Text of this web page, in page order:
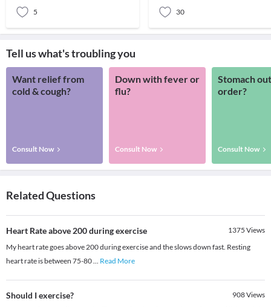
5 30
Tell us what's troubling you
Want relief from
cold & cough?
Consult Now
Down with fever or
flu?
Consult Now
Stomach
order?
Consult Now
Related Questions
Heart Rate above 200 during exercise 1375 Views
My heart rate goes above 200 during exercise and the slows down fast. Resting
heart rate is between 75-80... Read More
Should I exercise? 908Views